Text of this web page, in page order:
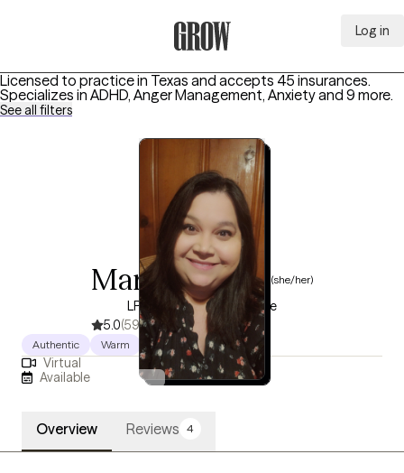
Log in
Licensed to practice in Texas and accepts 45 insurances.
Specializes in ADHD, Anger Management, Anxietyand 9 more.
See all filters
Maribel Saenz (she/her)
LPC, 7 years of experience
5.0(59)
Authentic Warm Humorous
Virtual
Available
Overview Reviews 4